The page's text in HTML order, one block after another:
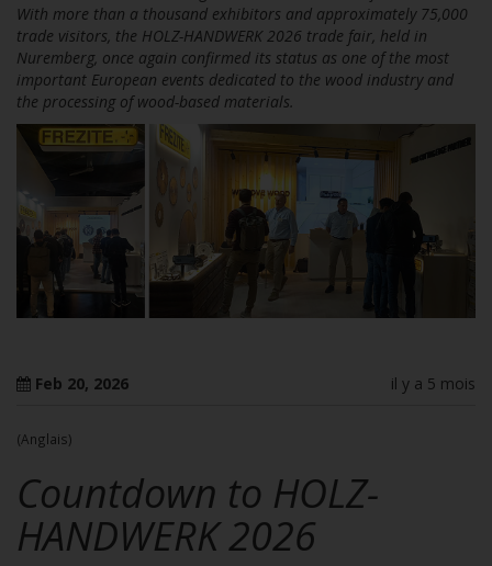
With more than a thousand exhibitors and approximately 75,000
trade visitors, the HOLZ-HANDWERK 2026 trade fair, held in
Nuremberg, once again confirmed its status as one of the most
important European events dedicated to the wood industry and
the processing of wood-based materials.
Feb 20, 2026 il y a 5 mois
(Anglais)
Countdown to HOLZ-
HANDWERK 2026